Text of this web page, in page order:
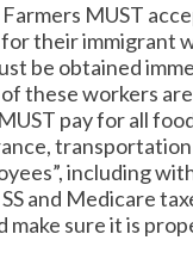
Farmers MUST
their immigrant
be obtained
these workers
pay for all
including
and Medicare
make sure it is